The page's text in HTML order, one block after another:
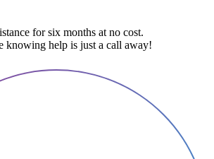
for six months at no cost.
knowing help is just a call away!